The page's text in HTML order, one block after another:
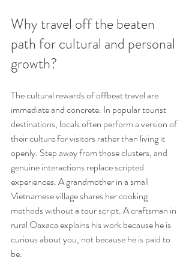
Why travel off the beaten
path for cultural and personal
growth?
The cultural rewards of offbeat travel are
immediate and concrete. In popular tourist
destinations, locals often perform a version of
their culture for visitors rather than living it
openly. Step away from those clusters, and
genuine interactions replace scripted
experiences. A grandmother in a small
Vietnamese village shares her cooking
methods without a tour script. A craftsman in
rural Oaxaca explains his work because he is
curious about you, not because he is paid to
be.